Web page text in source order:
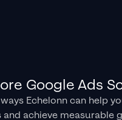
Google Ads
Echelonn can help
achieve measurable